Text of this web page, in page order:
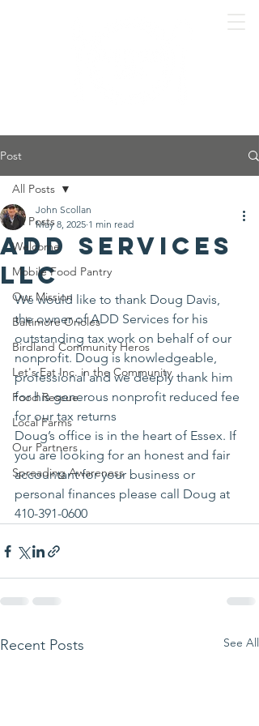
Post
All Posts
Welcome
Mobile Food Pantry
Our Mission
Baltimore Orioles
Birdland Community Heros
Let's Eat Inc. in the Community
Food Rescue
Local Farms
Our Partners
Spreading Awareness
All Posts
ADD Services
LLC
John Scollan
May 8, 2025 1 min read
We would like to thank Doug Davis,
the owner of ADD Services for his
outstanding tax work on behalf of our
nonprofit. Doug is knowledgeable,
professional and we deeply thank him
for his generous nonprofit reduced fee
for our tax returns
Doug’s office is in the heart of Essex. If
you are looking for an honest and fair
accountant for your business or
personal finances please call Doug at
410-391-0600
Recent Posts See All